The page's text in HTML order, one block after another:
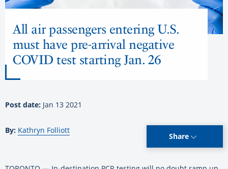
All air passengers entering U.S.
must have pre-arrival negative
COVID test starting Jan. 26
Post date: Jan 13 2021
By: Kathryn Folliott
Share